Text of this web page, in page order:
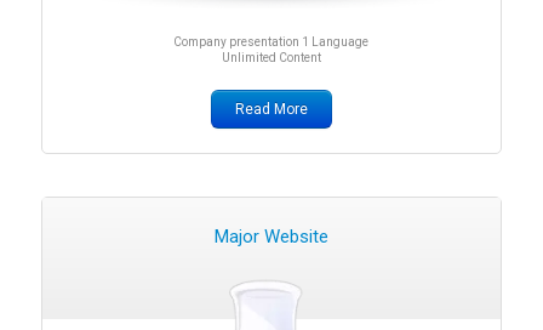
Company presentation 1 Language
Unlimited Content
Read More
Major Website